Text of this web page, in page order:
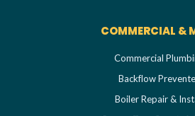
COMMERCIAL &
Commercial
Backflow
Boiler Repair &